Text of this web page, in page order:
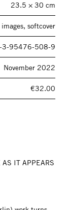
23.5 × 30 cm
softcover
3-95476-508-9
November 2022
€32.00
AS IT APPEARS